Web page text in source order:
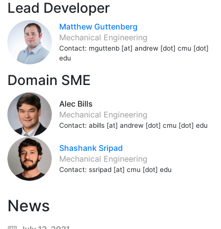
Lead Developer
Matthew Guttenberg
Mechanical Engineering
Contact: mguttenb [at] andrew [dot] cmu [dot]
edu
Domain SME
Alec Bills
Mechanical Engineering
Contact: abills [at] andrew [dot] cmu [dot] edu
Shashank Sripad
Mechanical Engineering
Contact: ssripad [at] cmu [dot] edu
News